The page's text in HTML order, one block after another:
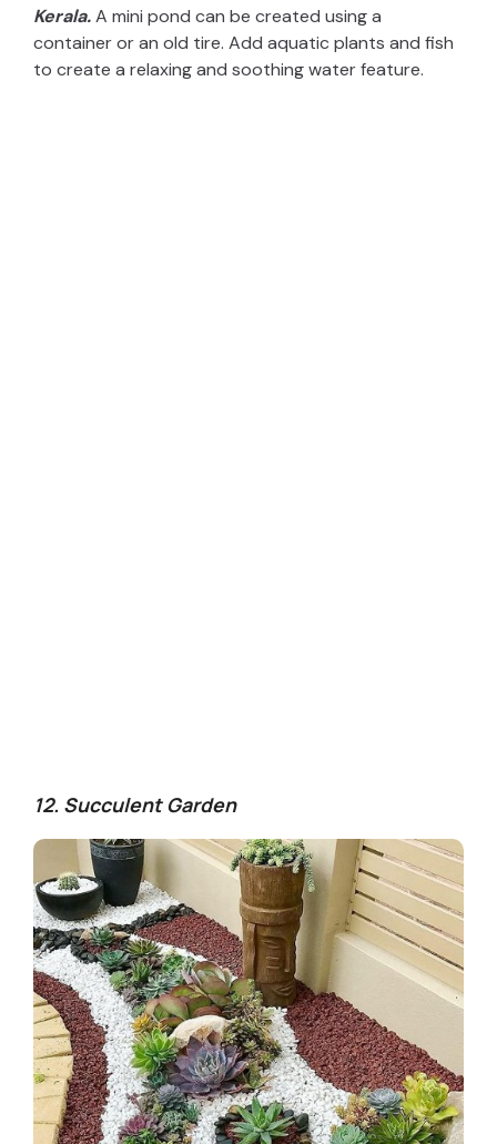
Kerala.A mini pond can be created using a
container or an old tire. Add aquatic plants and fish
to create a relaxing and soothing water feature.
12. Succulent Garden